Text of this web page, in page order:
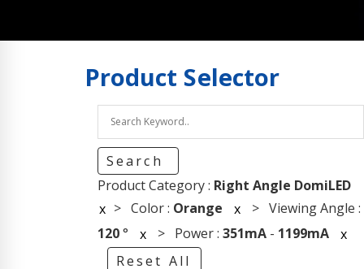
Product Selector
Search
Product Category : Right Angle DomiLED
x > Color : Orange x > Viewing Angle :
120° x > Power : 351mA- 1199mA
x
Reset All